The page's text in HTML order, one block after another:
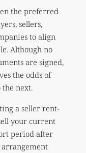
the preferred
sellers,
to align
Although no
are signed,
the odds of
next.
a seller rent-
your current
period after
arrangement